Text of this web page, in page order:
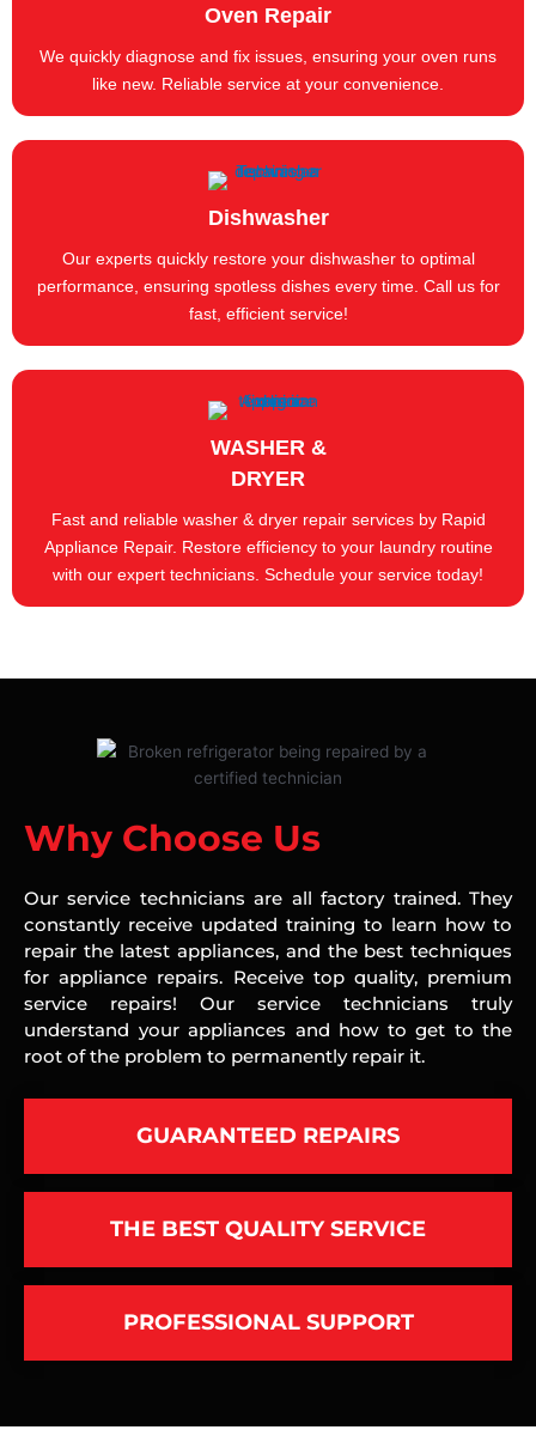
Oven Repair
We quickly diagnose and fix issues, ensuring your oven runs
like new. Reliable service at your convenience.
Dishwasher
Our experts quickly restore your dishwasher to optimal
performance, ensuring spotless dishes every time. Call us for
fast, efficient service!
WASHER &
DRYER
Fast and reliable washer & dryer repair services by Rapid
Appliance Repair. Restore efficiency to your laundry routine
with our expert technicians. Schedule your service today!
Why Choose Us
Our service technicians are all factory trained. They
constantly receive updated training to learn how to
repair the latest appliances, and the best techniques
for appliance repairs. Receive top quality, premium
service repairs! Our service technicians truly
understand your appliances and how to get to the
root of the problem to permanently repair it.
GUARANTEED REPAIRS
THE BEST QUALITY SERVICE
PROFESSIONAL SUPPORT